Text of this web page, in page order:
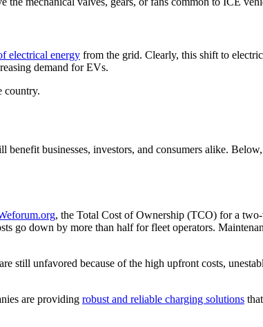
electrical energy from the grid. Clearly, this shift to
demand for EVs.
country.
businesses, investors, and consumers alike.
, the Total Cost of Ownership (TCO) for a
go down by more than half for fleet operators.
unfavored because of the high upfront costs,
are providing robust and reliable charging solutions